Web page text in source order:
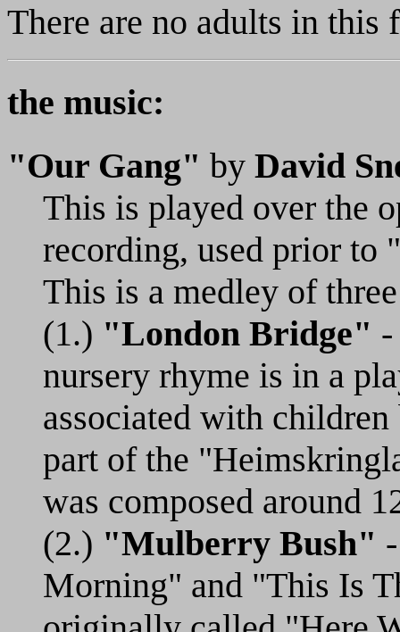
There are no adults in this
the music:
"Our Gang" by David
This is played over the
recording, used prior to
This is a medley of
(1.) "London Bridge"
nursery rhyme is in a
associated with
part of the
was composed around
(2.) "Mulberry Bush"
Morning" and "This Is